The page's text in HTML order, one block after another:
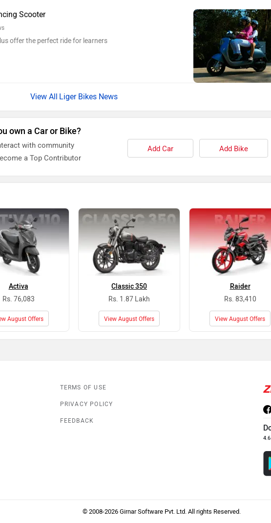
Scooter
offer the perfect ride for learners
Liger Bikes News
own a Car or Bike?
with community
a Top Contributor
Add Car Add Bike
Activa
Rs. 76,083
August Offers
Classic 350
Rs. 1.87 Lakh
View August Offers
Raider
Rs. 83,410
View August Offers
TERMS OF USE
PRIVACY POLICY
FEEDBACK
4.6
© 2008-2026 Girnar Software Pvt. Ltd. All rights Reserved.